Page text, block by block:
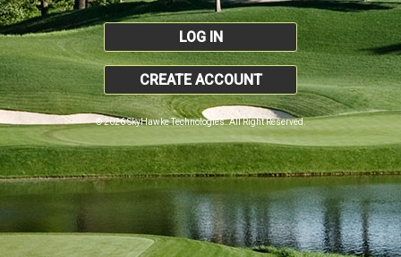
LOG IN
CREATE ACCOUNT
© 2026 SkyHawke Technologies. All Right Reserved.